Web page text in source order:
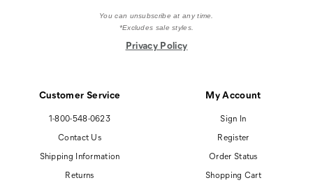
Customer Service
1-800-548-0623
Contact Us
Shipping Information
Returns
My Account
Sign In
Register
Order Status
Shopping Cart
You can unsubscribe at any time.
*Excludes sale styles.
Privacy Policy